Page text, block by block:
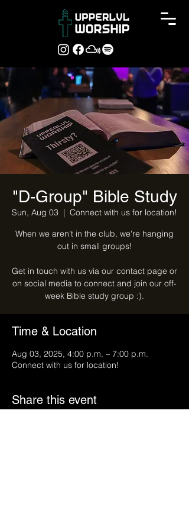
"D-Group" Bible Study
Sun, Aug 03
  |
Connect with us for location!
When we aren't in the club, we're hanging
out in small groups!
Get in touch with us via our contact page or
on social media to connect and join our off-
week Bible study group :).
Time & Location
Aug 03, 2025, 4:00 p.m. – 7:00 p.m.
Connect with us for location!
Share this event